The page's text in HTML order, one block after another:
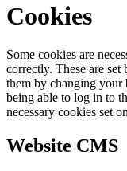
Cookies
Some cookies are
correctly. These are
them by changing your
being able to log in to
necessary cookies set
Website CMS